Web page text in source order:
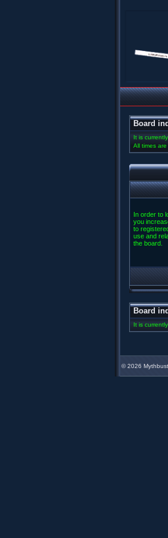
Board
It is
All times
In order to
you
to
use and
the board.
Board
It is
©2026